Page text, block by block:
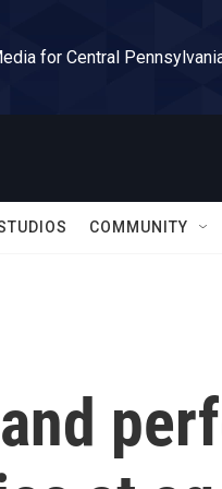
for Central
COMMUNITY